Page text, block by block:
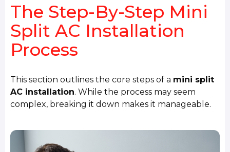
The Step-By-Step Mini
Split AC Installation
Process
This section outlines the core steps of a mini split
AC installation. While the process may seem
complex, breaking it down makes it manageable.